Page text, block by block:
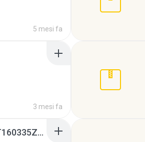
5 mesi fa
3 mesi fa
whatsapp backups -20260410T160335Z-3-001.zip